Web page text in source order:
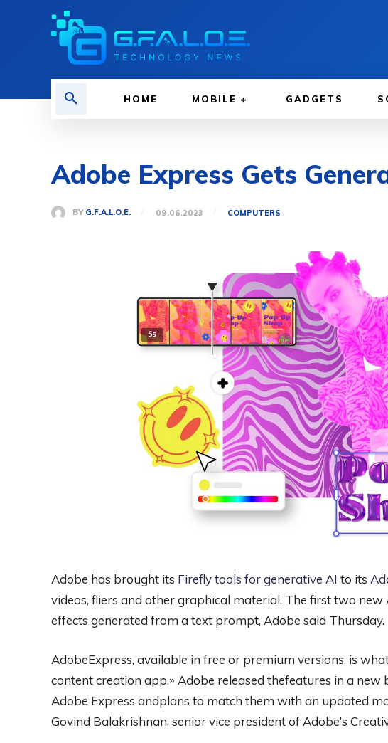
HOME MOBILE GADGETS
Adobe Express Gets
BY G.F.A.L.O.E. 09.06.2023 COMPUTERS
Adobe has brought its Firefly tools for generative AI to its
videos, fliers and other graphical material. The first two
effects generated from a text prompt, Adobe said Thursday.
AdobeExpress, available in free or premium versions, is
content creation app.» Adobe released thefeatures in a
Adobe Express andplans to match them with an updated
Govind Balakrishnan, senior vice president of Adobe’s